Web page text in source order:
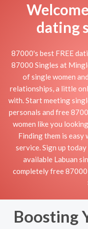
dating
87000's best FREE
87000 Singles at
of single women
relationships, a little
with. Start meeting
personals and free
women like you
Finding them is
service. Sign up
available Labuan
completely free
Boosting